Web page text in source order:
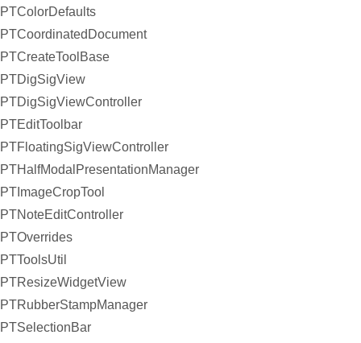
PTColorDefaults
PTCoordinatedDocument
PTCreateToolBase
PTDigSigView
PTDigSigViewController
PTEditToolbar
PTFloatingSigViewController
PTHalfModalPresentationManager
PTImageCropTool
PTNoteEditController
PTOverrides
PTToolsUtil
PTResizeWidgetView
PTRubberStampManager
PTSelectionBar